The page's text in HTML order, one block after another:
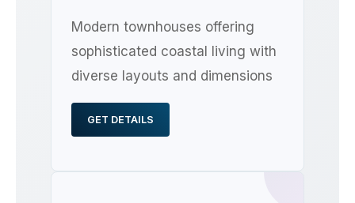
Modern townhouses offering
sophisticated coastal living with
diverse layouts and dimensions
GET DETAILS